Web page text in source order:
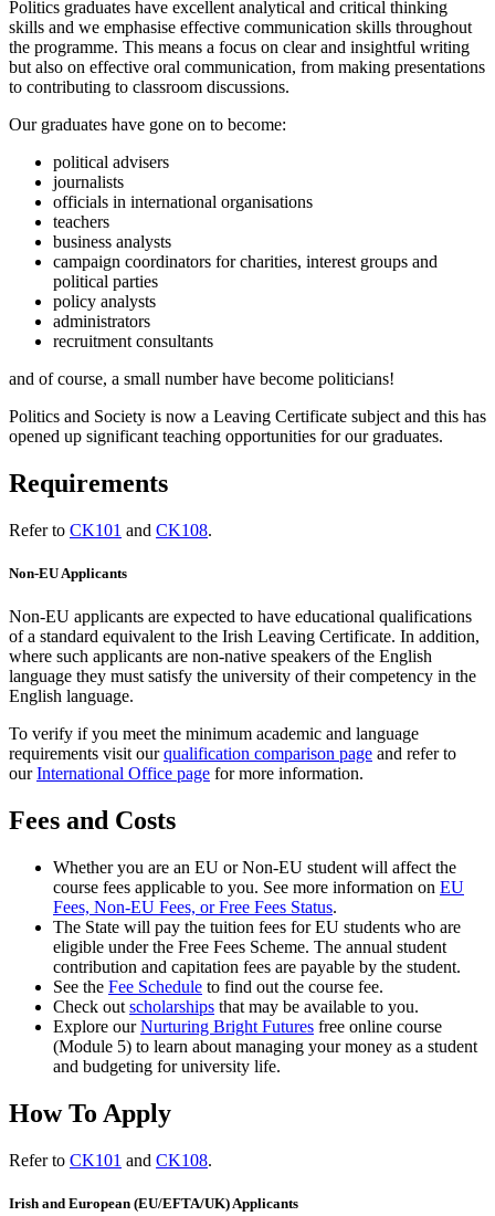
Politics graduates have excellent analytical and critical thinking
skills and we emphasise effective communication skills throughout
the programme. This means a focus on clear and insightful writing
but also on effective oral communication, from making presentations
to contributing to classroom discussions.
Our graduates have gone on to become:
political advisers
journalists
officials in international organisations
teachers
business analysts
campaign coordinators for charities, interest groups and
political parties
policy analysts
administrators
recruitment consultants
and of course, a small number have become politicians!
Politics and Society is now a Leaving Certificate subject and this has
opened up significant teaching opportunities for our graduates.
Requirements
Refer to CK101 and CK108.
Non-EU Applicants
Non-EU applicants are expected to have educational qualifications
of a standard equivalent to the Irish Leaving Certificate. In addition,
where such applicants are non-native speakers of the English
language they must satisfy the university of their competency in the
English language.
To verify if you meet the minimum academic and language
requirements visit ourqualification comparison page and refer to
ourInternational Office page for more information.
Fees and Costs
Whether you are an EU or Non-EU student will affect the
course fees applicable to you. See more information on EU
Fees, Non-EU Fees, or Free Fees Status.
The State will pay the tuition fees for EU students who are
eligible under the Free Fees Scheme. The annual student
contribution and capitation fees are payable by the student.
See the Fee Schedule to find out the course fee.
Check out scholarships that may be available to you.
Explore ourNurturing Bright Futures free online course
(Module 5) to learn about managing your money as a student
and budgeting for university life.
How To Apply
Refer to CK101 and CK108.
Irish and European (EU/EFTA/UK) Applicants